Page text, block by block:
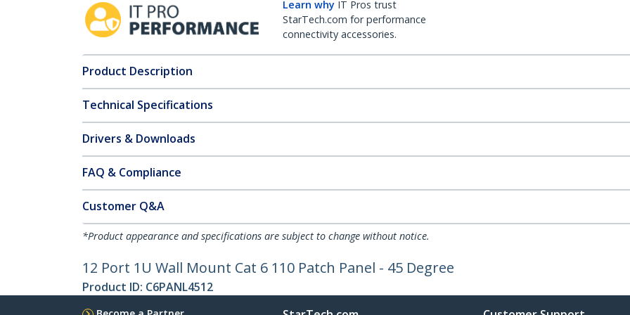
Learn why IT Pros trust
StarTech.com for performance
connectivity accessories.
Product Description
Technical Specifications
Drivers & Downloads
FAQ & Compliance
Customer Q&A
*Product appearance and specifications are subject to change without notice.
12 Port 1U Wall Mount Cat 6 110 Patch Panel - 45 Degree
Product ID: C6PANL4512